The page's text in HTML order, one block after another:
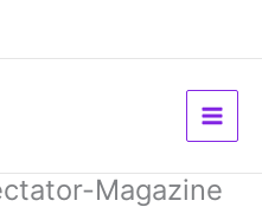
Magazine